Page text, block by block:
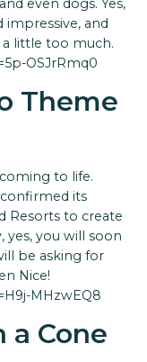
even dogs. Yes,
impressive, and
little too much.
OSJrRmq0
Theme
to life.
its
Resorts to create
yes, you will soon
be asking for
Nice!
MHzwEQ8
a Cone